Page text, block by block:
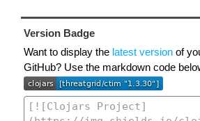
Version Badge
Want to display the latest version of
GitHub? Use the markdown code